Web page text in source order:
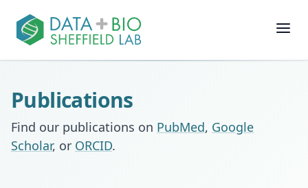
Publications
Find our publications on PubMed, Google
Scholar, or ORCID.